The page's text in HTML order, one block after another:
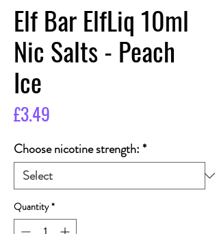
Elf Bar ElfLiq 10ml
Nic Salts - Peach
Ice
£3.49
Choose nicotine strength:*
Quantity *